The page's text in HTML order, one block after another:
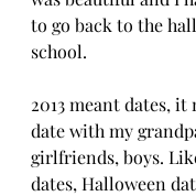
to go back to the
school.
2013 meant dates,
date with my
girlfriends, boys.
dates, Halloween